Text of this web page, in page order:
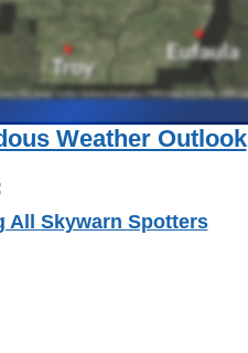
Weather Outlook
All Skywarn Spotters